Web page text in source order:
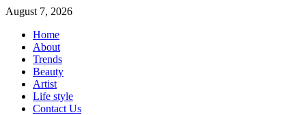
Skip
content
August 7, 2026
Home
About
Trends
Beauty
Artist
Life style
Contact Us